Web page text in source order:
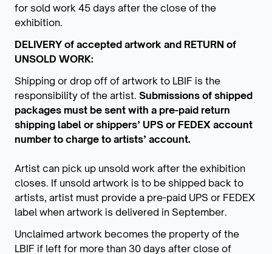
for sold work 45 days after the close of the
exhibition.
DELIVERY of accepted artwork and RETURN of
UNSOLD WORK:
Shipping or drop off of artwork to LBIF is the
responsibility of the artist. Submissions of shipped
packages must be sent with a pre-paid return
shipping label or shippers’ UPS or FEDEX account
number to charge to artists’ account.
Artist can pick up unsold work after the exhibition
closes. If unsold artwork is to be shipped back to
artists, artist must provide a pre-paid UPS or FEDEX
label when artwork is delivered in September.
Unclaimed artwork becomes the property of the
LBIF if left for more than 30 days after close of